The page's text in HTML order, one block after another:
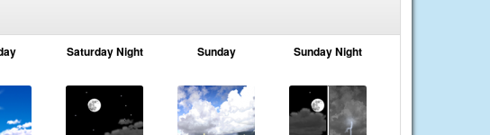
Saturday Night Sunday Sunday Night